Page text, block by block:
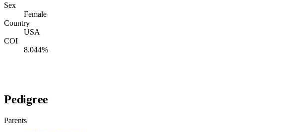
Sex
Female
Country
USA
COI
8.044%
Pedigree
Parents